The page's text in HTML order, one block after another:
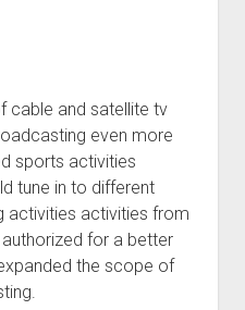
cable and satellite tv
even more
sports activities
tune in to different
activities activities from
for a better
the scope of